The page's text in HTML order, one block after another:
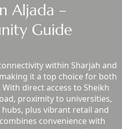
Aljada –
Guide
within Sharjah and
it a top choice for both
direct access to Sheikh
proximity to universities,
plus vibrant retail and
convenience with